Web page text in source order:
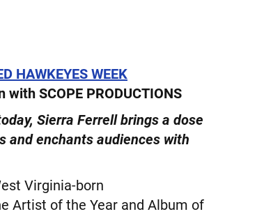
HAWKEYES WEEK
SCOPE PRODUCTIONS
Sierra Ferrell brings a dose
and enchants audiences with
Virginia-born
Artist of the Year and Album of